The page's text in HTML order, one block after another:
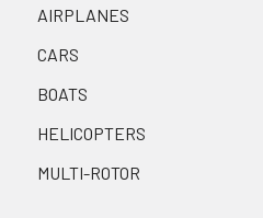
AIRPLANES
CARS
BOATS
HELICOPTERS
MULTI-ROTOR